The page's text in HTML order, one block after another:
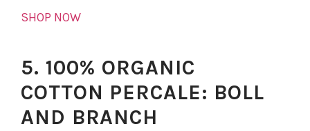
SHOP NOW
5. 100% ORGANIC
COTTON PERCALE: BOLL
AND BRANCH